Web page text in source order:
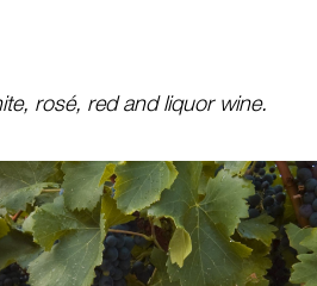
rosé, red and liquor wine.